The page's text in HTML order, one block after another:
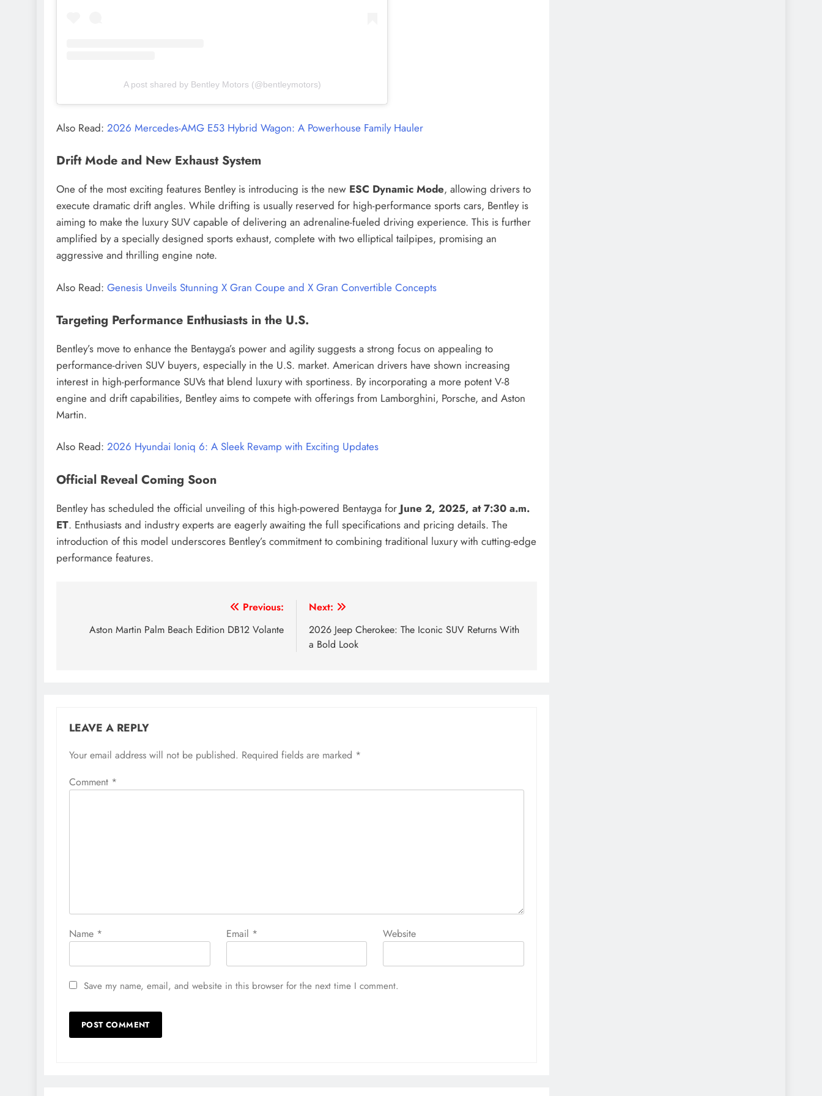
A post shared by Bentley Motors (@bentleymotors)
Also Read: 2026 Mercedes-AMG E53 Hybrid Wagon: A Powerhouse Family Hauler
Drift Mode and New Exhaust System
One of the most exciting features Bentley is introducing is the new ESC Dynamic Mode, allowing drivers to
execute dramatic drift angles. While drifting is usually reserved for high-performance sports cars, Bentley is
aiming to make the luxury SUV capable of delivering an adrenaline-fueled driving experience. This is further
amplified by a specially designed sports exhaust, complete with two elliptical tailpipes, promising an
aggressive and thrilling engine note.
Also Read: Genesis Unveils Stunning X Gran Coupe and X Gran Convertible Concepts
Targeting Performance Enthusiasts in the U.S.
Bentley’s move to enhance the Bentayga’s power and agility suggests a strong focus on appealing to
performance-driven SUV buyers, especially in the U.S. market. American drivers have shown increasing
interest in high-performance SUVs that blend luxury with sportiness. By incorporating a more potent V-8
engine and drift capabilities, Bentley aims to compete with offerings from Lamborghini, Porsche, and Aston
Martin.
Also Read: 2026 Hyundai Ioniq 6: A Sleek Revamp with Exciting Updates
Official Reveal Coming Soon
Bentley has scheduled the official unveiling of this high-powered Bentayga for June 2, 2025, at 7:30 a.m.
ET. Enthusiasts and industry experts are eagerly awaiting the full specifications and pricing details. The
introduction of this model underscores Bentley’s commitment to combining traditional luxury with cutting-edge
performance features.
navigation
Previous:
Aston Martin Palm Beach Edition DB12 Volante
Next:
2026 Jeep Cherokee: The Iconic SUV Returns With
a Bold Look
LEAVE A REPLY
Your email address will not be published. Required fields are marked *
Comment *
Name * Email * Website
Save my name, email, and website in this browser for the next time I comment.